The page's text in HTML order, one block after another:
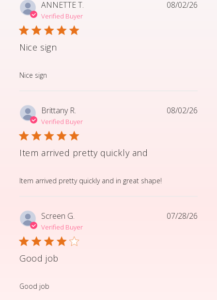
ANNETTE T.
Verified Buyer
Nice sign
Nice sign
read more about review content
08/02/26
Brittany R.
Verified Buyer
Item arrived pretty quickly and
Item arrived pretty quickly and in great shape!
read more about review content Item arrived pretty
08/02/26
Screen G.
Verified Buyer
Good job
Good job
read more about review content
07/28/26